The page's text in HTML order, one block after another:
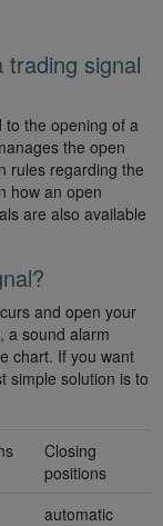
signal
to the opening of a
the open
rules regarding the
how an open
are also available
and open your
a sound alarm
chart. If you want
simple solution is to
Closing
positions
automatic